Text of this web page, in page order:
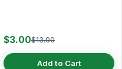
$3.00$13.00
Add to Cart